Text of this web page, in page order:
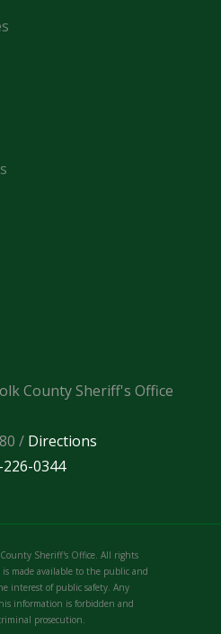
County Sheriff's Office
/ Directions
226-0344
Sheriff's Office. All rights
made available to the public and
interest of public safety. Any
information is forbidden and
prosecution.